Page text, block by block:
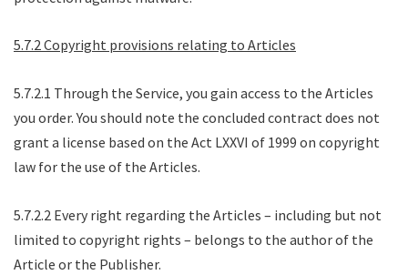
5.7.2 Copyright provisions relating to Articles
5.7.2.1 Through the Service, you gain access to the Articles
you order. You should note the concluded contract does not
grant a license based on the Act LXXVI of 1999 on copyright
law for the use of the Articles.
5.7.2.2 Every right regarding the Articles – including but not
limited to copyright rights – belongs to the author of the
Article or the Publisher.